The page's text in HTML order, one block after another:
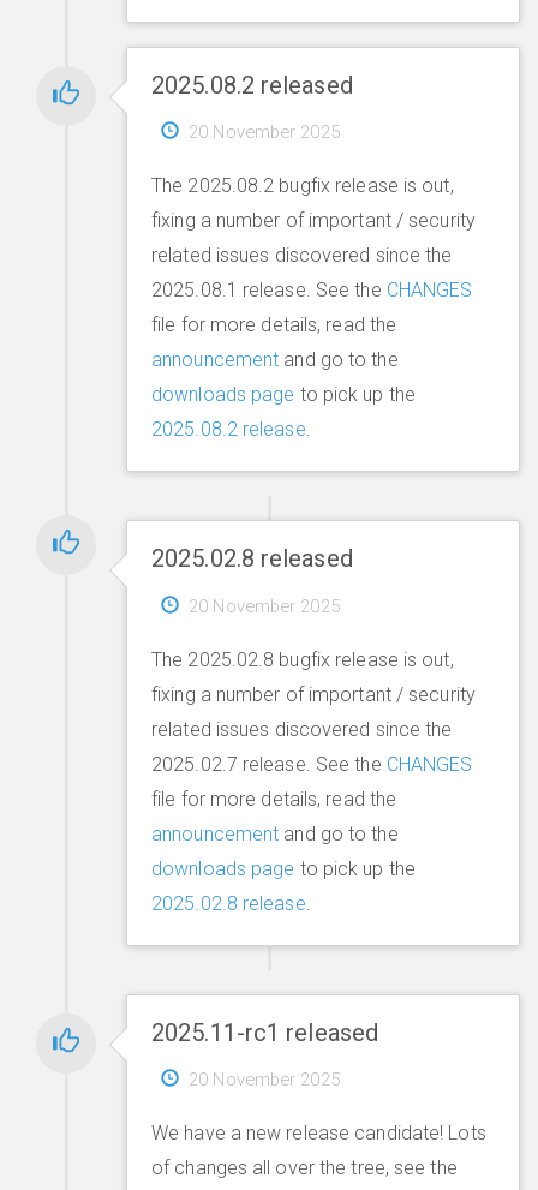
2025.08.2 released
20 November 2025
The 2025.08.2 bugfix release is out,
fixing a number of important / security
related issues discovered since the
2025.08.1 release. See the CHANGES
file for more details, read the
announcement and go to the
downloads page to pick up the
2025.08.2 release.
2025.02.8 released
20 November 2025
The 2025.02.8 bugfix release is out,
fixing a number of important / security
related issues discovered since the
2025.02.7 release. See the CHANGES
file for more details, read the
announcement and go to the
downloads page to pick up the
2025.02.8 release
2025.11-rc1 released
20 November 2025
We have a new release candidate! Lots
of changes all over the tree, see the